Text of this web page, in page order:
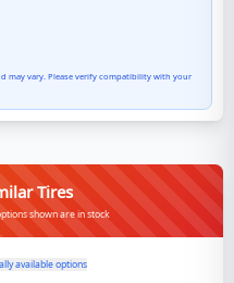
may vary. Please verify compatibility with your
Tires
shown are in stock
available options